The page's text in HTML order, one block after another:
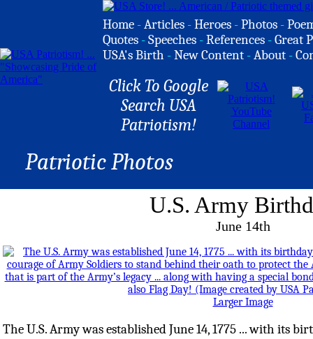
Home -Articles -Heroes -Photos -
Quotes -Speeches -References -Great
USA's Birth -New Content -About -
Click To Google
Search USA
Patriotism!
Patriotic Photos
U.S. Army
June 14th
Larger Image
The U.S. Army was established June 14, 1775 ... with its